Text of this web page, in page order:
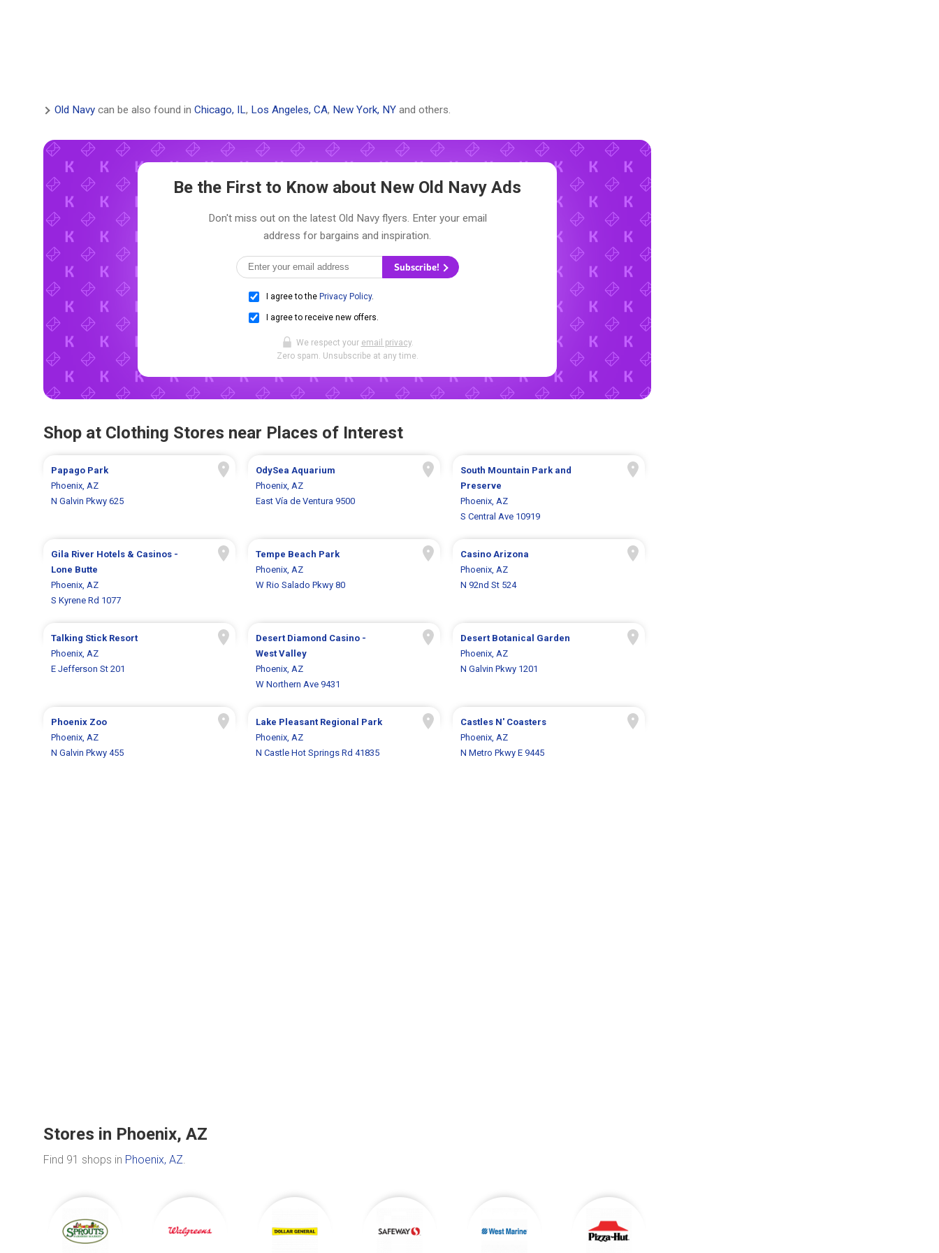
Old Navy can be also found in Chicago, IL, Los Angeles, CA, New York, NY and others.
Be the First to Know about New Old Navy Ads
Don't miss out on the latest Old Navy flyers. Enter your email
address for bargains and inspiration.
Subscribe!
I agree to the Privacy Policy.
I agree to receive new offers.
We respect your email privacy.
Zero spam. Unsubscribe at any time.
Shop at Clothing Stores near Places of Interest
Papago Park
Phoenix, AZ
N Galvin Pkwy 625
OdySea Aquarium
Phoenix, AZ
East Vía de Ventura 9500
South Mountain Park and
Preserve
Phoenix, AZ
S Central Ave 10919
Gila River Hotels & Casinos -
Lone Butte
Phoenix, AZ
S Kyrene Rd 1077
Tempe Beach Park
Phoenix, AZ
W Rio Salado Pkwy 80
Casino Arizona
Phoenix, AZ
N 92nd St 524
Talking Stick Resort
Phoenix, AZ
E Jefferson St 201
Desert Diamond Casino -
West Valley
Phoenix, AZ
W Northern Ave 9431
Desert Botanical Garden
Phoenix, AZ
N Galvin Pkwy 1201
Phoenix Zoo
Phoenix, AZ
N Galvin Pkwy 455
Lake Pleasant Regional Park
Phoenix, AZ
N Castle Hot Springs Rd 41835
Castles N' Coasters
Phoenix, AZ
N Metro Pkwy E 9445
Stores in Phoenix, AZ
Find 91 shops in Phoenix, AZ.